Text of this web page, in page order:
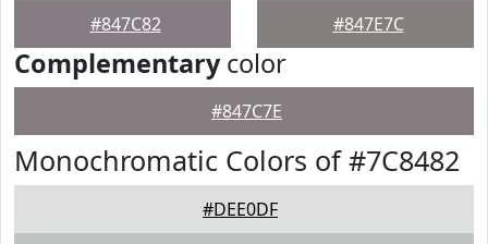
#847C82 #847E7C
Complementarycolor
#847C7E
Monochromatic Colors of #7C8482
#DEE0DF